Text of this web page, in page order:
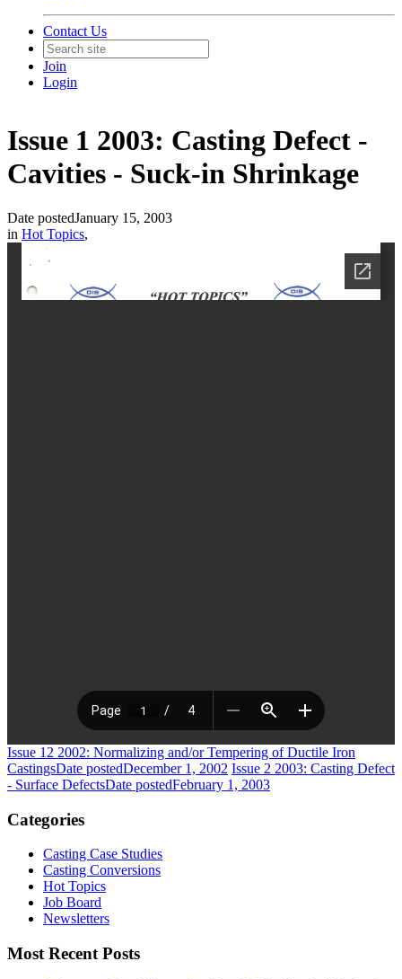
Contact Us
Join
Login
Issue 1 2003: Casting Defect -
Cavities - Suck-in Shrinkage
Date postedJanuary 15, 2003
in Hot Topics,
Issue 12 2002: Normalizing and/or Tempering of Ductile Iron
CastingsDate postedDecember 1, 2002 Issue 2 2003: Casting Defect
- Surface DefectsDate postedFebruary 1, 2003
Categories
Casting Case Studies
Casting Conversions
Hot Topics
Job Board
Newsletters
Most Recent Posts